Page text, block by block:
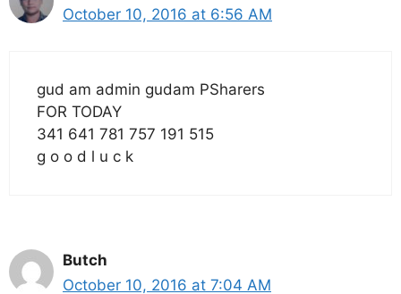
October 10, 2016 at 6:56 AM
gud am admin gudam PSharers
FOR TODAY
341 641 781 757 191 515
g o o d l u c k
Butch
October 10, 2016 at 7:04 AM